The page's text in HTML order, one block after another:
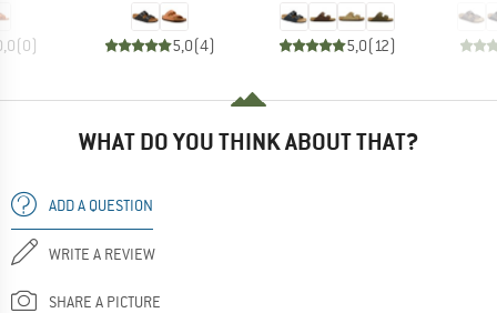
(0) 5,0(4) 5,0(12)
WHAT DO YOU THINK ABOUT THAT?
ADD A QUESTION
WRITE A REVIEW
SHARE A PICTURE